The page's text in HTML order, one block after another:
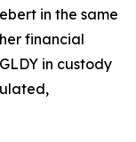
in the same
financial
in custody